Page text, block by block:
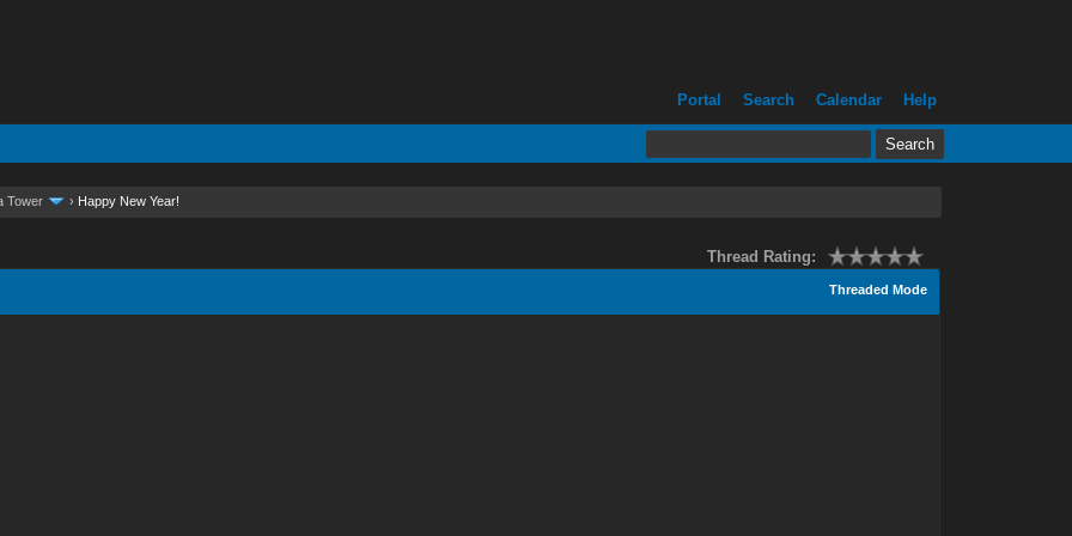
Portal Search Calendar Help
Tower › Happy New Year!
Thread Rating:
Threaded Mode